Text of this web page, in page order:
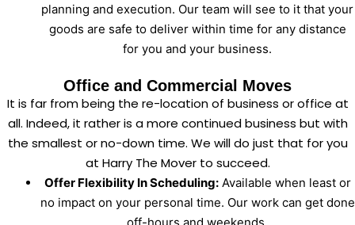
planning and execution. Our team will see to it that your
goods are safe to deliver within time for any distance
for you and your business.
Office and Commercial Moves
It is far from being the re-location of business or office at
all. Indeed, it rather is a more continued business but with
the smallest or no-down time. We will do just that for you
at Harry The Mover to succeed.
Offer Flexibility In Scheduling:Available when least or
no impact on your personal time. Our work can get done